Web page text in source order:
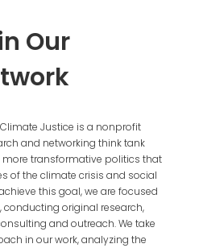
Justice is a nonprofit
and networking think tank
transformative politics that
of the climate crisis and social
this goal, we are focused
original research,
and outreach. We take
in our work, analyzing the
Our